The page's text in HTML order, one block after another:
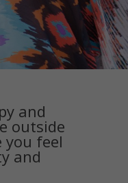
and
outside
you feel
and